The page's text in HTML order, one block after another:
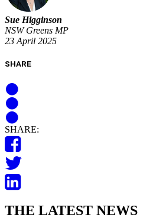
Sue Higginson
NSW Greens MP
23 April 2025
SHARE
SHARE:
THE LATEST NEWS